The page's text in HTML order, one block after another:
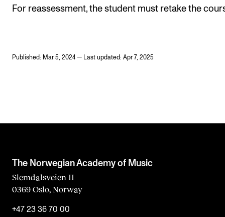
For reassessment, the student must retake the
Published: Mar 5, 2024 — Last updated: Apr 7, 2025
The Norwegian Academy of Music
Slemdalsveien 11
0369 Oslo, Norway
+47 23 36 70 00